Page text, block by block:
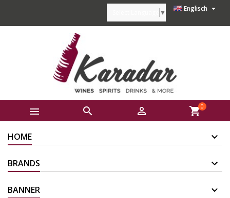
Englisch 
▼
   shopping_cart0
HOME
BRANDS
BANNER